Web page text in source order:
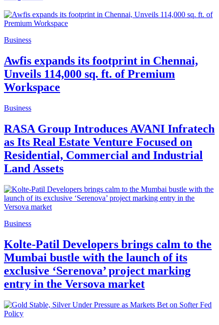
Business
Awfis expands its footprint in Chennai,
Unveils 114,000 sq. ft. of Premium
Workspace
Business
RASA Group Introduces AVANI Infratech
as Its Real Estate Venture Focused on
Residential, Commercial and Industrial
Land Assets
Business
Kolte-Patil Developers brings calm to the
Mumbai bustle with the launch of its
exclusive ‘Serenova’ project marking
entry in the Versova market